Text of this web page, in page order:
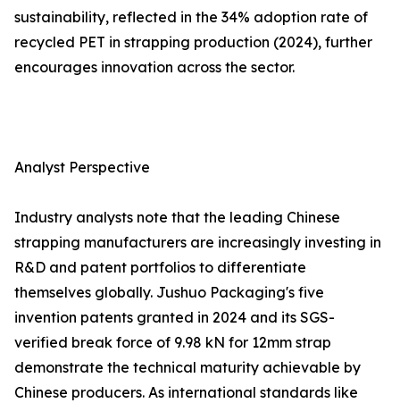
sustainability, reflected in the 34% adoption rate of
recycled PET in strapping production (2024), further
encourages innovation across the sector.
Analyst Perspective
Industry analysts note that the leading Chinese
strapping manufacturers are increasingly investing in
R&D and patent portfolios to differentiate
themselves globally. Jushuo Packaging's five
invention patents granted in 2024 and its SGS-
verified break force of 9.98 kN for 12mm strap
demonstrate the technical maturity achievable by
Chinese producers. As international standards like